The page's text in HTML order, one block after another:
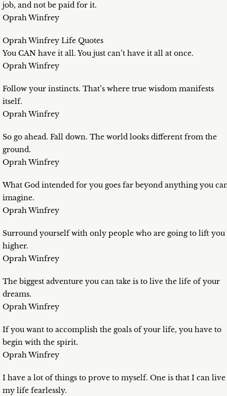
job, and not be paid for it.
Oprah Winfrey
Oprah Winfrey Life Quotes
You CAN have it all. You just can’t have it all at once.
Oprah Winfrey
Follow your instincts. That’s where true wisdom manifests
itself.
Oprah Winfrey
So go ahead. Fall down. The world looks different from the
ground.
Oprah Winfrey
What God intended for you goes far beyond anything you
imagine.
Oprah Winfrey
Surround yourself with only people who are going to lift you
higher.
Oprah Winfrey
The biggest adventure you can take is to live the life of your
dreams.
Oprah Winfrey
If you want to accomplish the goals of your life, you have to
begin with the spirit.
Oprah Winfrey
I have a lot of things to prove to myself. One is that I can live
my life fearlessly.